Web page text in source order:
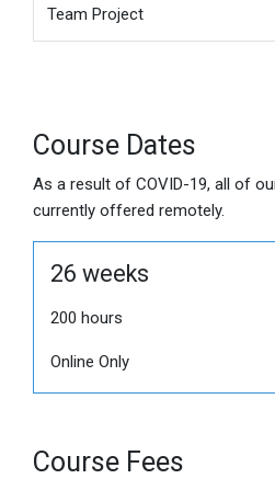
Team Project
Course Dates
As a result of COVID-19, all of
currently offered remotely.
26 weeks
200 hours
Online Only
Course Fees